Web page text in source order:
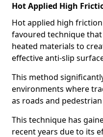
Hot Applied High
Hot applied high
favoured technique
heated materials to
effective anti-slip
This method
environments where
as roads and
This technique has
recent years due to its